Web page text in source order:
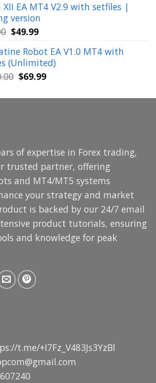
was:
$449.00.
is:
$29.99.
XII EA MT4 V2.9 with setfiles |
version
Original
was:
$699.00.
$49.99Current
is:
$49.99.
Robot EA V1.0 MT4 with
(Unlimited)
Original
was:
$69.99Current
is:
of expertise in Forex trading,
trusted partner, offering
and MT4/MT5 systems
your strategy and market
is backed by our 24/7 email
product tutorials, ensuring
and knowledge for peak
t.me/+I7Fz_V483Js3YzBl